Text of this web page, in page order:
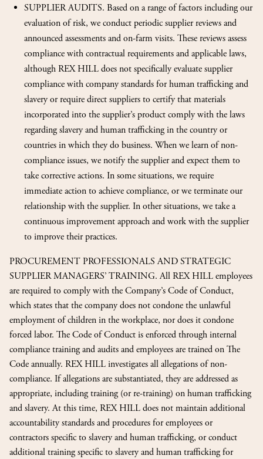
SUPPLIER AUDITS. Based on a range of factors including our
evaluation of risk, we conduct periodic supplier reviews and
announced assessments and on-farm visits. These reviews assess
compliance with contractual requirements and applicable laws,
although REX HILL does not specifically evaluate supplier
compliance with company standards for human trafficking and
slavery or require direct suppliers to certify that materials
incorporated into the supplier’s product comply with the laws
regarding slavery and human trafficking in the country or
countries in which they do business. When we learn of non-
compliance issues, we notify the supplier and expect them to
take corrective actions. In some situations, we require
immediate action to achieve compliance, or we terminate our
relationship with the supplier. In other situations, we take a
continuous improvement approach and work with the supplier
to improve their practices.
PROCUREMENT PROFESSIONALS AND STRATEGIC
SUPPLIER MANAGERS’ TRAINING. All REX HILL employees
are required to comply with the Company’s Code of Conduct,
which states that the company does not condone the unlawful
employment of children in the workplace, nor does it condone
forced labor. The Code of Conduct is enforced through internal
compliance training and audits and employees are trained on The
Code annually. REX HILL investigates all allegations of non-
compliance. If allegations are substantiated, they are addressed as
appropriate, including training (or re-training) on human trafficking
and slavery. At this time, REX HILL does not maintain additional
accountability standards and procedures for employees or
contractors specific to slavery and human trafficking, or conduct
additional training specific to slavery and human trafficking for